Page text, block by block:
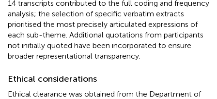
14 transcripts contributed to the full coding and frequency
analysis; the selection of specific verbatim extracts
prioritised the most precisely articulated expressions of
each sub-theme. Additional quotations from participants
not initially quoted have been incorporated to ensure
broader representational transparency.
Ethical considerations
Ethical clearance was obtained from the Department of